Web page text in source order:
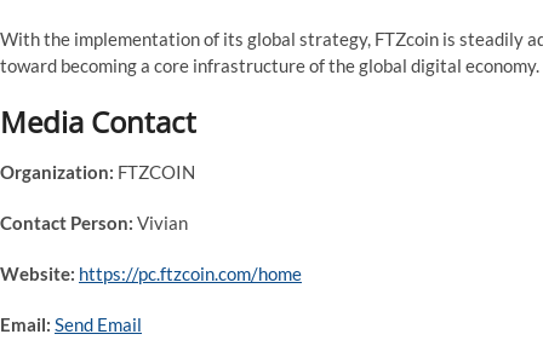
With the implementation of its global strategy, FTZcoin is steadily
toward becoming a core infrastructure of the global digital economy.
Media Contact
Organization: FTZCOIN
Contact Person: Vivian
Website: https://pc.ftzcoin.com/home
Email: Send Email